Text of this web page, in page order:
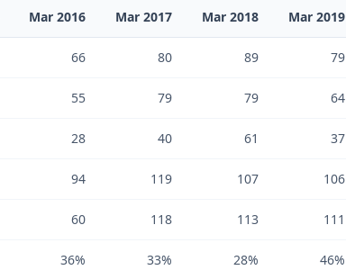
Mar 2016 Mar 2017 Mar 2018 Mar 2019
66 80 89 79
55 79 79 64
28 40 61 37
94 119 107 106
60 118 113 111
36% 33% 28% 46%